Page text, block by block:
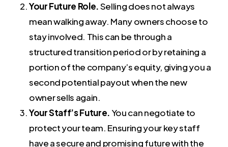
Your Future Role.Selling does not always
mean walking away. Many owners choose to
stay involved. This can be through a
structured transition period or by retaining a
portion of the company’s equity, giving you a
second potential payout when the new
owner sells again.
Your Staff’s Future.You can negotiate to
protect your team. Ensuring your key staff
have a secure and promising future with the